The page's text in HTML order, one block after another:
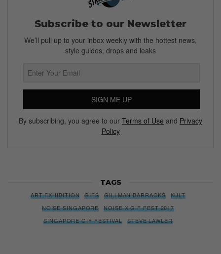
Subscribe to our Newsletter
We’ll pull up to your inbox weekly with the hottest news,
style guides, drops and leaks
SIGN ME UP
By subscribing, you agree to our Terms of Use and Privacy
Policy
TAGS
ART EXHIBITION GIFS GILLMAN BARRACKS
KULT
NOISE SINGAPORE
NOISE X GIF FEST 2017
SINGAPORE GIF FESTIVAL
STEVE LAWLER